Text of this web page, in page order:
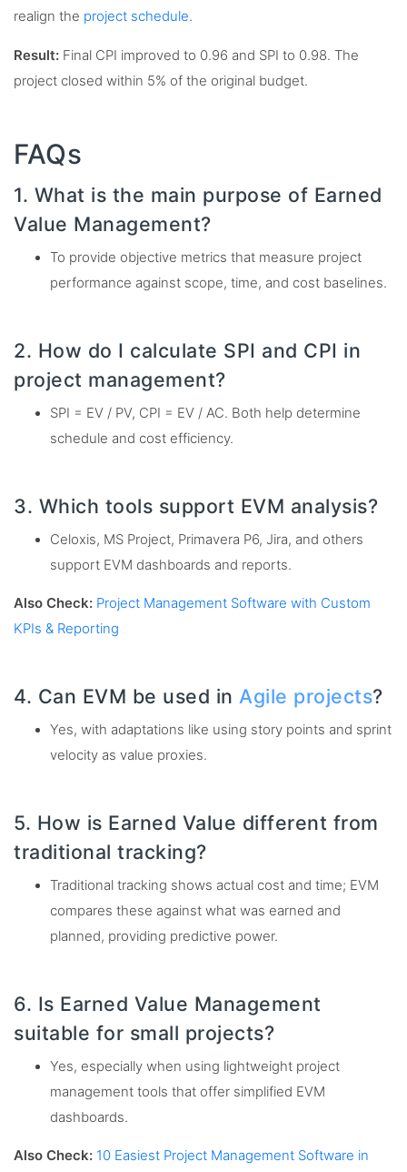
realign the project schedule.
Result: Final CPI improved to 0.96 and SPI to 0.98. The
project closed within 5% of the original budget.
FAQs
1. What is the main purpose of Earned
Value Management?
To provide objective metrics that measure project
performance against scope, time, and cost baselines.
2. How do I calculate SPI and CPI in
project management?
SPI = EV / PV, CPI = EV / AC. Both help determine
schedule and cost efficiency.
3. Which tools support EVM analysis?
Celoxis, MS Project, Primavera P6, Jira, and others
support EVM dashboards and reports.
Also Check: Project Management Software with Custom
KPIs & Reporting
4. Can EVM be used in Agile projects?
Yes, with adaptations like using story points and sprint
velocity as value proxies.
5. How is Earned Value different from
traditional tracking?
Traditional tracking shows actual cost and time; EVM
compares these against what was earned and
planned, providing predictive power.
6. Is Earned Value Management
suitable for small projects?
Yes, especially when using lightweight project
management tools that offer simplified EVM
dashboards.
Also Check: 10 Easiest Project Management Software in